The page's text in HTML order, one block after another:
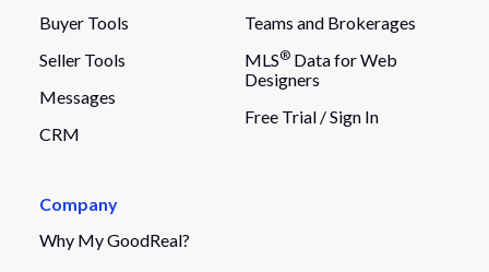
Buyer Tools
Seller Tools
Messages
CRM
Teams and Brokerages
MLS® Data for Web
Designers
Free Trial /Sign In
Company
Why My GoodReal?